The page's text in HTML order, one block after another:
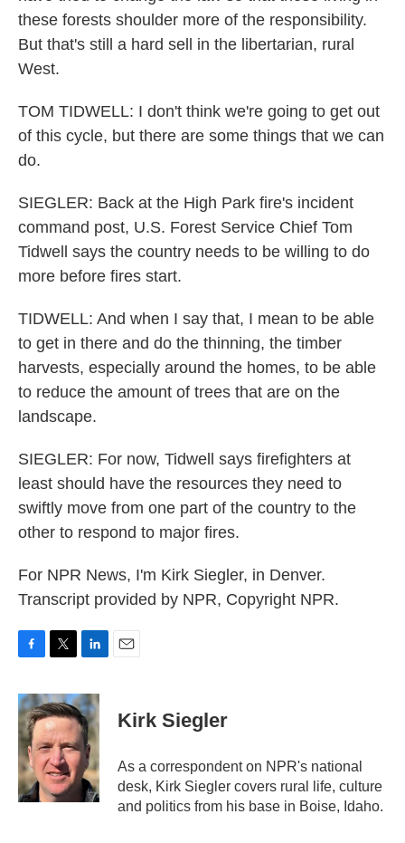
these forests shoulder more of the responsibility.
But that's still a hard sell in the libertarian, rural
West.
TOM TIDWELL: I don't think we're going to get out
of this cycle, but there are some things that we can
do.
SIEGLER: Back at the High Park fire's incident
command post, U.S. Forest Service Chief Tom
Tidwell says the country needs to be willing to do
more before fires start.
TIDWELL: And when I say that, I mean to be able
to get in there and do the thinning, the timber
harvests, especially around the homes, to be able
to reduce the amount of trees that are on the
landscape.
SIEGLER: For now, Tidwell says firefighters at
least should have the resources they need to
swiftly move from one part of the country to the
other to respond to major fires.
For NPR News, I'm Kirk Siegler, in Denver.
Transcript provided by NPR, Copyright NPR.
c
e
b
o
o
k
i
t
t
e
r
n
k
e
d
I
n
Kirk Siegler
As a correspondent on NPR's national
desk, Kirk Siegler covers rural life, culture
and politics from his base in Boise, Idaho.